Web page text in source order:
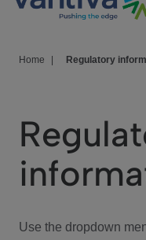
HomeSight
We Care
Investor Center
Home Regulatory
Use the dropdown